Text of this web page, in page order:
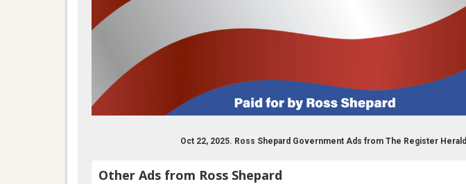
Oct 22, 2025. Ross Shepard Government Ads from The Register Herald
Other Ads from Ross Shepard